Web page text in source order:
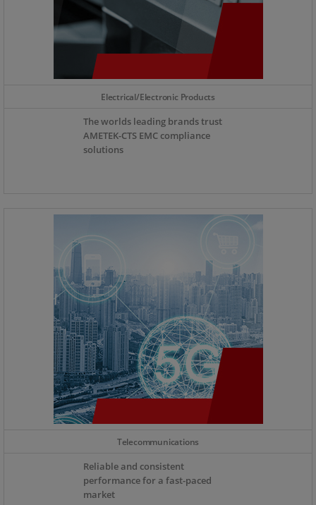
Electrical/Electronic Products
The worlds leading brands trust
AMETEK-CTS EMC compliance
solutions
Telecommunications
Reliable and consistent
performance for a fast-paced
market